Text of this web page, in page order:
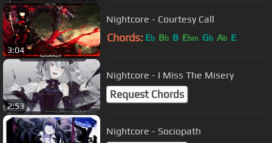
3:04
Nightcore - Courtesy Call
Chords: Eb Bb B Ebm Gb Ab E
2:53
Nightcore - I Miss The Misery
Request Chords
Nightcore - Sociopath